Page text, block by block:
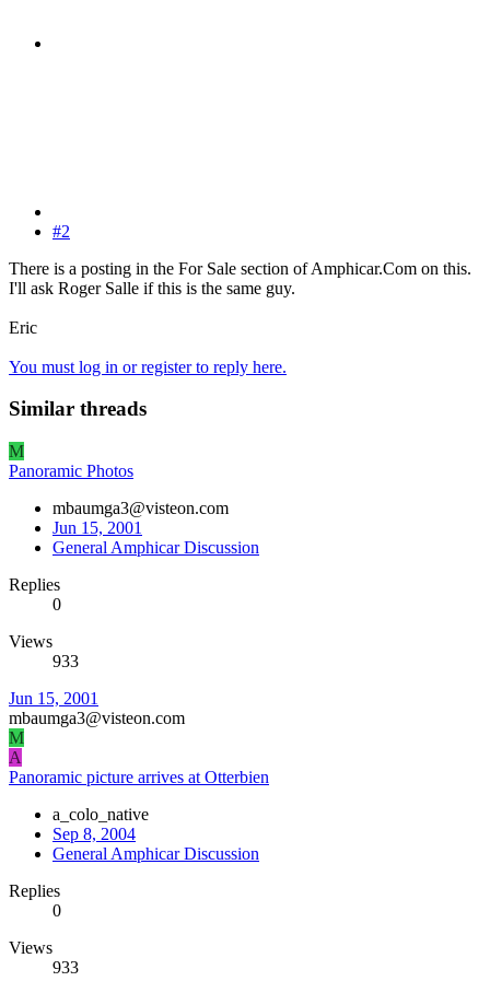
#2
There is a posting in the For Sale section of Amphicar.Com on this.
I'll ask Roger Salle if this is the same guy.
Eric
You must log in or register to reply here.
Similar threads
M
Panoramic Photos
mbaumga3@visteon.com
Jun 15, 2001
General Amphicar Discussion
Replies
0
Views
933
Jun 15, 2001
mbaumga3@visteon.com
M
A
Panoramic picture arrives at Otterbien
a_colo_native
Sep 8, 2004
General Amphicar Discussion
Replies
0
Views
933